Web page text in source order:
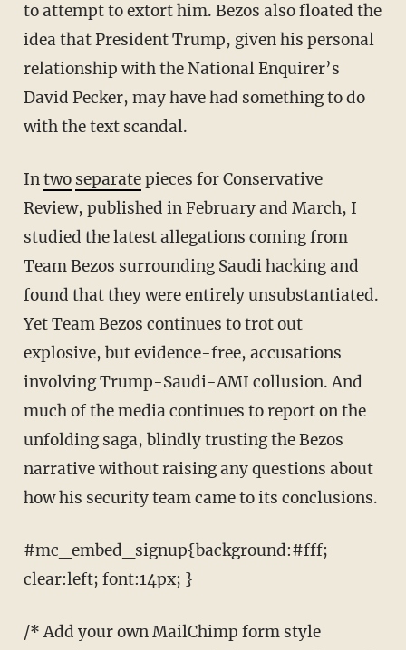
to attempt to extort him. Bezos also floated the
idea that President Trump, given his personal
relationship with the National Enquirer’s
David Pecker, may have had something to do
with the text scandal.
Intwo separatepieces for Conservative
Review, published in February and March, I
studied the latest allegations coming from
Team Bezos surrounding Saudi hacking and
found that they were entirely unsubstantiated.
Yet Team Bezos continues to trot out
explosive, but evidence-free, accusations
involving Trump-Saudi-AMI collusion. And
much of the media continues to report on the
unfolding saga, blindly trusting the Bezos
narrative without raising any questions about
how his security team came to its conclusions.
#mc_embed_signup{background:#fff;
clear:left; font:14px; }
/* Add your own MailChimp form style